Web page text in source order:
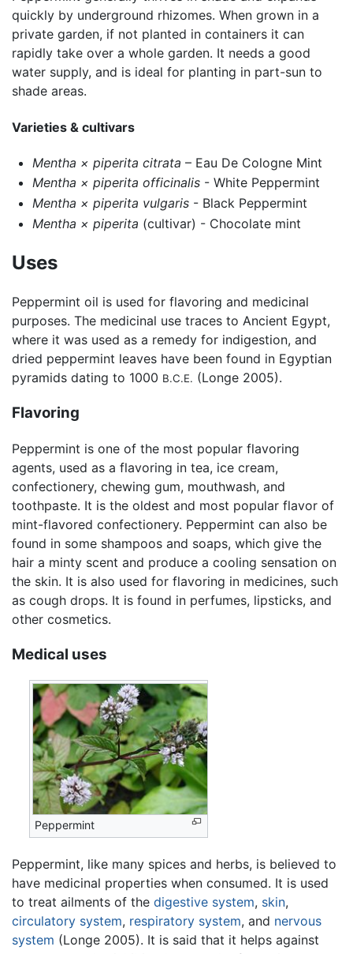
quickly by underground rhizomes. When grown in a
private garden, if not planted in containers it can
rapidly take over a whole garden. It needs a good
water supply, and is ideal for planting in part-sun to
shade areas.
Varieties & cultivars
Mentha × piperita citrata – Eau De Cologne Mint
Mentha × piperita officinalis- White Peppermint
Mentha × piperita vulgaris- Black Peppermint
Mentha × piperita (cultivar) - Chocolate mint
Uses
Peppermint oil is used for flavoring and medicinal
purposes. The medicinal use traces to Ancient Egypt,
where it was used as a remedy for indigestion, and
dried peppermint leaves have been found in Egyptian
pyramids dating to 1000 B.C.E. (Longe 2005).
Flavoring
Peppermint is one of the most popular flavoring
agents, used as a flavoring in tea, ice cream,
confectionery, chewing gum, mouthwash, and
toothpaste. It is the oldest and most popular flavor of
mint-flavored confectionery. Peppermint can also be
found in some shampoos and soaps, which give the
hair a minty scent and produce a cooling sensation on
the skin. It is also used for flavoring in medicines, such
as cough drops. It is found in perfumes, lipsticks, and
other cosmetics.
Medical uses
Peppermint
Peppermint, like many spices and herbs, is believed to
have medicinal properties when consumed. It is used
to treat ailments of the digestive system, skin,
circulatory system, respiratory system, and nervous
system (Longe 2005). It is said that it helps against